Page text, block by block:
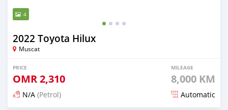
4
2022 Toyota Hilux
Muscat
PRICE
OMR2,310
MILEAGE
8,000 KM
N/A (Petrol) Automatic